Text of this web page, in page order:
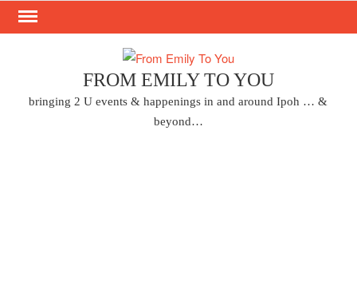
Skip
FROM EMILY TO YOU
bringing 2 U events & happenings in and around Ipoh … &
beyond…